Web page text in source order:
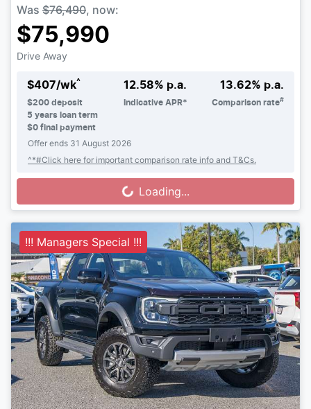
Was $76,490, now:
$75,990
Drive Away
$407/wk^
$200 deposit
5 years loan term
$0 final payment
12.58% p.a.
Indicative APR*
13.62% p.a.
Comparison rate#
Offer ends 31 August 2026
^*#Click here for important comparison rate info and T&Cs.
Loading... Loading...
!!! Managers Special !!!